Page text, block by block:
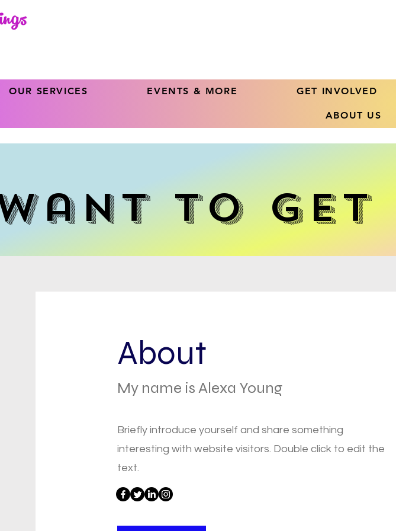
OUR SERVICES EVENTS & MORE GET INVOLVED
ABOUT US
To
About
My name is Alexa Young
Briefly introduce yourself and share something
interesting with website visitors. Double click to edit the
text.